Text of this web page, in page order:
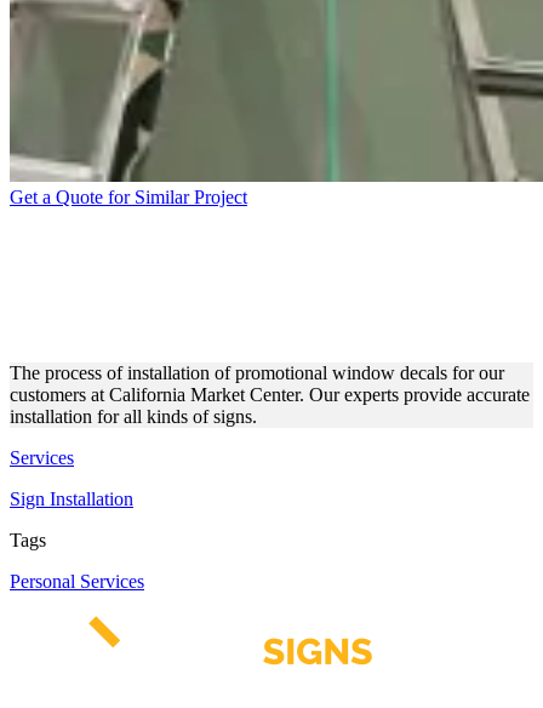
Get a Quote for Similar Project
The process of installation of promotional window decals for our
customers at California Market Center. Our experts provide accurate
installation for all kinds of signs.
Services
Sign Installation
Tags
Personal Services